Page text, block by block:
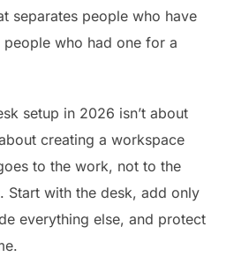
separates people who have
who had one for a
setup in 2026 isn’t about
creating a workspace
to the work, not to the
Start with the desk, add only
everything else, and protect